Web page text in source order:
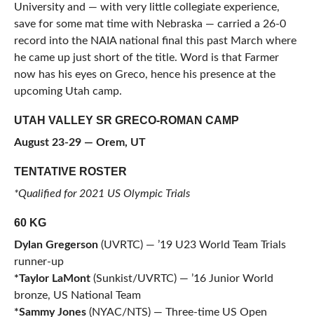
University and — with very little collegiate experience,
save for some mat time with Nebraska — carried a 26-0
record into the NAIA national final this past March where
he came up just short of the title. Word is that Farmer
now has his eyes on Greco, hence his presence at the
upcoming Utah camp.
UTAH VALLEY SR GRECO-ROMAN CAMP
August 23-29 — Orem, UT
TENTATIVE ROSTER
*Qualified for 2021 US Olympic Trials
60 KG
Dylan Gregerson (UVRTC) — ’19 U23 World Team Trials
runner-up
*Taylor LaMont(Sunkist/UVRTC) — ’16 Junior World
bronze, US National Team
*Sammy Jones (NYAC/NTS) — Three-time US Open